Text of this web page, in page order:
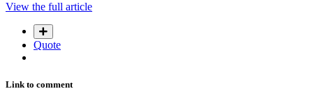
View the full article
Quote
Link to comment